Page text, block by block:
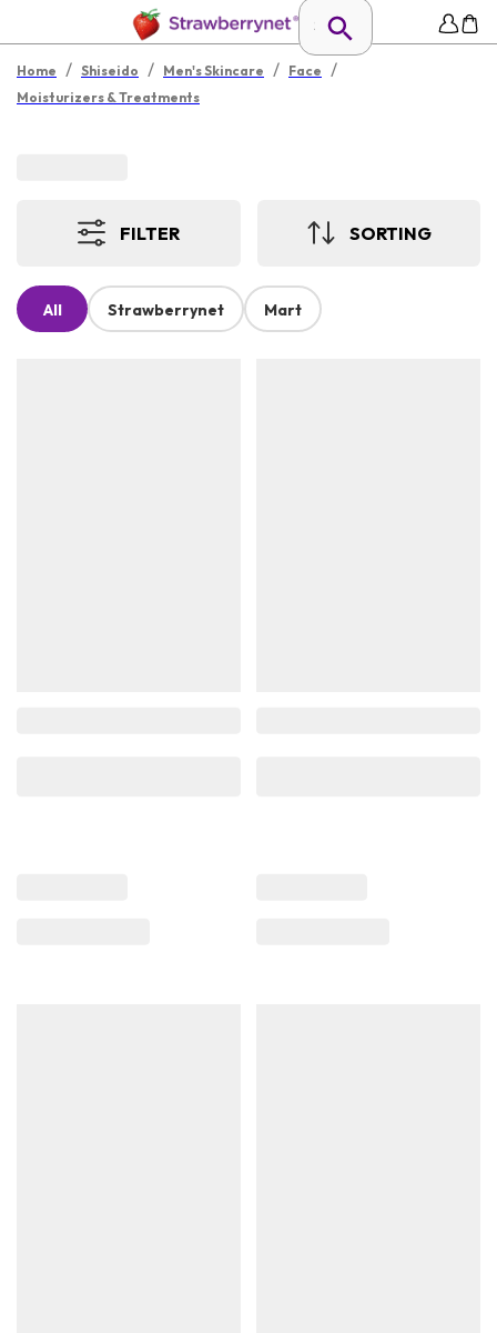
Home / Shiseido / Men's Skincare / Face /
Moisturizers & Treatments
FILTER SORTING
All Strawberrynet Mart